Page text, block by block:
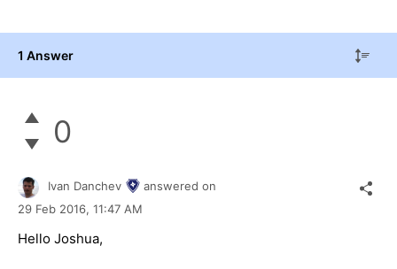
1 Answer
0
Ivan Danchev
answered on
29 Feb 2016, 11:47 AM
Hello Joshua,